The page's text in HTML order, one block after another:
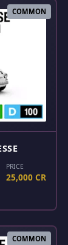
COMMON
PRICE
25,000 CR
COMMON